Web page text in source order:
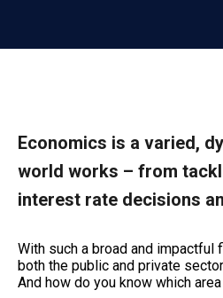
Economics is a varied,
world works – from
interest rate decisions
With such a broad and impactful
both the public and private
And how do you know which